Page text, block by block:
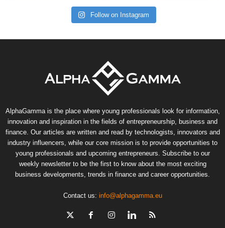
Follow on Instagram
AlphaGamma is the place where young professionals look for information,
innovation and inspiration in the fields of entrepreneurship, business and
finance. Our articles are written and read by technologists, innovators and
industry influencers, while our core mission is to provide opportunities to
young professionals and upcoming entrepreneurs. Subscribe to our
weekly newsletter to be the first to know about the most exciting
business developments, trends in finance and career opportunities.
Contact us: info@alphagamma.eu